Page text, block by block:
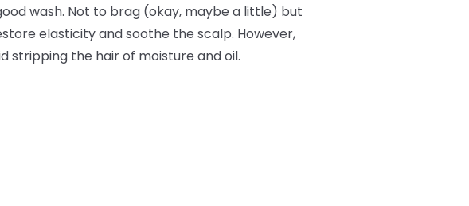
wash. Not to brag (okay, maybe a little) but
elasticity and soothe the scalp. However,
stripping the hair of moisture and oil.